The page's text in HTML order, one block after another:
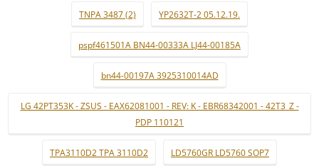
TNPA 3487 (2) YP2632T-2 05.12.19.
pspf461501A BN44-00333A LJ44-00185A
bn44-00197A 3925310014AD
LG 42PT353K - ZSUS - EAX62081001 - REV: K - EBR68342001 - 42T3_Z -
PDP 110121
TPA3110D2 TPA 3110D2 LD5760GR LD5760 SOP7